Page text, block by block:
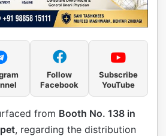
Follow
Facebook
Subscribe
YouTube
from Booth No. 138 in
, regarding the distribution